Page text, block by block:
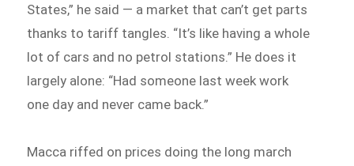
States,” he said — a market that can’t get parts
thanks to tariff tangles. “It’s like having a whole
lot of cars and no petrol stations.” He does it
largely alone: “Had someone last week work
one day and never came back.”
Macca riffed on prices doing the long march